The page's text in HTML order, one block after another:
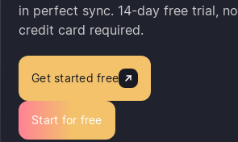
in perfect sync. 14-day free trial, no
credit card required.
Get started free
Start for free